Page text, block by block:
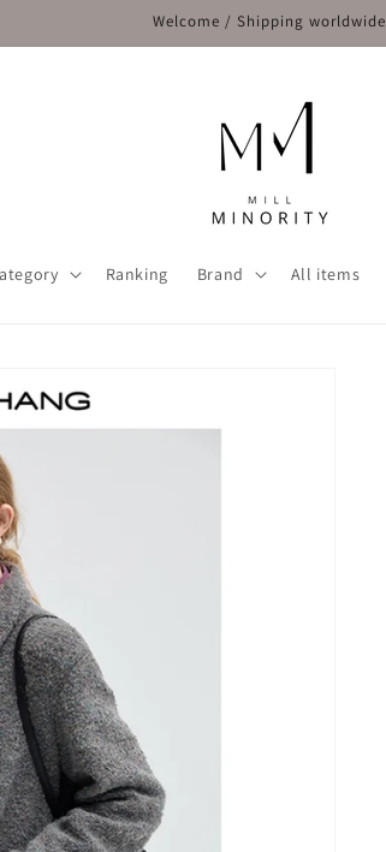
Welcome / Shipping worldwide
Ranking Brand All items